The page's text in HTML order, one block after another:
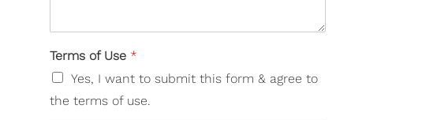
Terms of Use *
Yes, I want to submit this form & agree to
the terms of use.